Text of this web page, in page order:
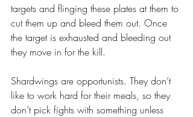
targets and flinging these plates at them to
cut them up and bleed them out. Once
the target is exhausted and bleeding out
they move in for the kill.
Shardwings are opportunists. They don’t
like to work hard for their meals, so they
don’t pick fights with something unless